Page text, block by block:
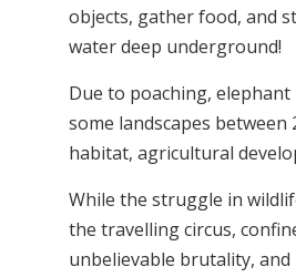
objects, gather food, and
water deep underground!
Due to poaching,
some landscapes
habitat, agricultural
While the struggle in
the travelling circus,
unbelievable brutality,